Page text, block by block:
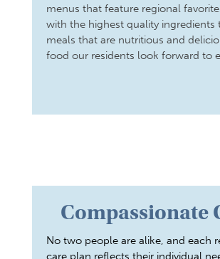
menus that feature regional
with the highest quality ingredients
meals that are nutritious and
food our residents look forward to
Compassionate
No two people are alike, and each
care plan reflects their individual